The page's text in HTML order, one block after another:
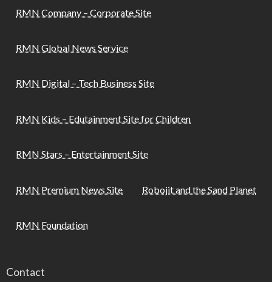
RMN Company – Corporate Site
RMN Global News Service
RMN Digital – Tech Business Site
RMN Kids – Edutainment Site for Children
RMN Stars – Entertainment Site
RMN Premium News Site Robojit and the Sand Planet
RMN Foundation
Contact